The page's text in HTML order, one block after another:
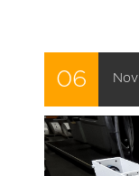
06 Nov